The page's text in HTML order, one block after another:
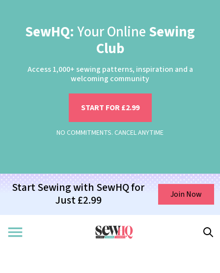
SewHQ: Your Online Sewing
Club
Access 1,000+ sewing patterns, inspiration and a
welcoming community
START FOR £2.99
NO COMMITMENTS. CANCEL ANYTIME
Start Sewing with SewHQ for
Just £2.99
Join Now